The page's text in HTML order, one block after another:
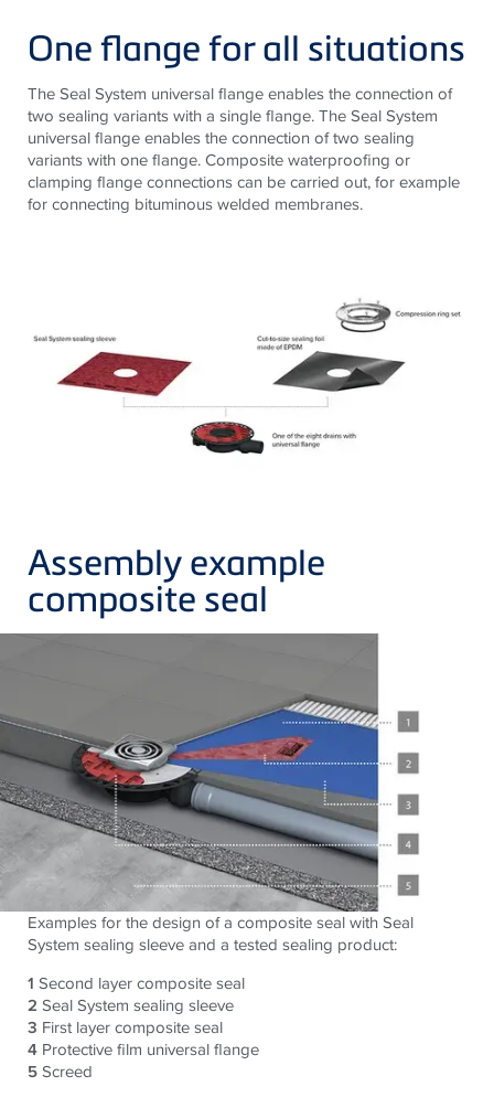
One flange for all situations
The Seal System universal flange enables the connection of
two sealing variants with a single flange. The Seal System
universal flange enables the connection of two sealing
variants with one flange. Composite waterproofing or
clamping flange connections can be carried out, for example
for connecting bituminous welded membranes.
Assembly example
composite seal
Examples for the design of a composite seal with Seal
System sealing sleeve and a tested sealing product:
1 Second layer composite seal
2 Seal System sealing sleeve
3 First layer composite seal
4 Protective film universal flange
5Screed